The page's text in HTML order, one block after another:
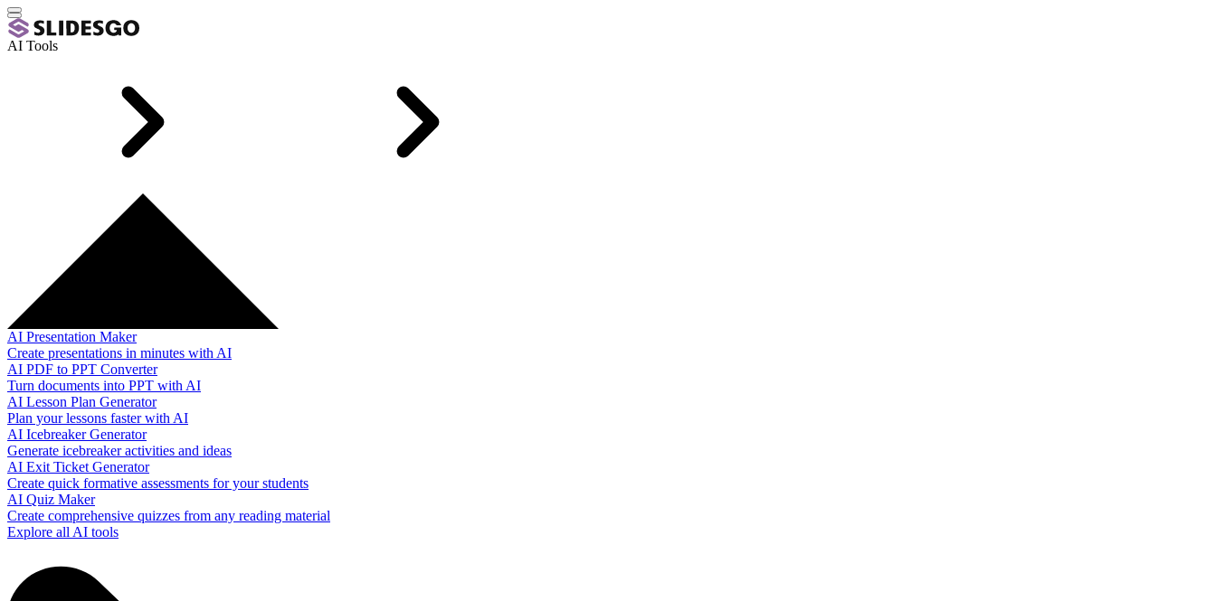
AI Tools
AI Presentation Maker
Create presentations in minutes with AI
AI PDF to PPT Converter
Turn documents into PPT with AI
AI Lesson Plan Generator
Plan your lessons faster with AI
AI Icebreaker Generator
Generate icebreaker activities and ideas
AI Exit Ticket Generator
Create quick formative assessments for your students
AI Quiz Maker
Create comprehensive quizzes from any reading material
Explore all AI tools